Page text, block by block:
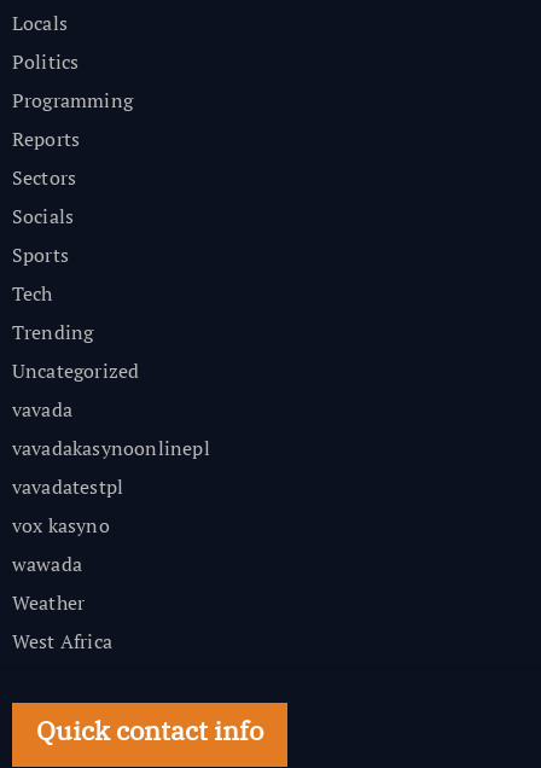
Locals
Politics
Programming
Reports
Sectors
Socials
Sports
Tech
Trending
Uncategorized
vavada
vavadakasynoonlinepl
vavadatestpl
vox kasyno
wawada
Weather
West Africa
Quick contact info